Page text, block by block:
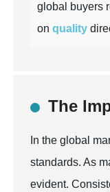
global buyers
onquality
The
In the global
standards. As
evident.